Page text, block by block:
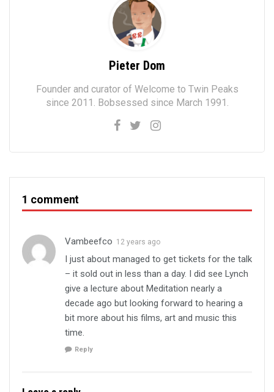
Pieter Dom
Founder and curator of Welcome to Twin Peaks
since 2011. Bobsessed since March 1991.
1 comment
Vambeefco 12 years ago
I just about managed to get tickets for the talk
– it sold out in less than a day. I did see Lynch
give a lecture about Meditation nearly a
decade ago but looking forward to hearing a
bit more about his films, art and music this
time.
Reply